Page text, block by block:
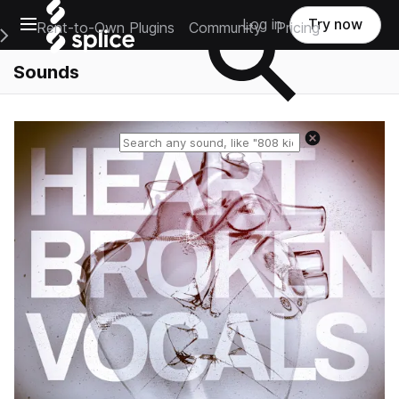
Open main navigation
Main Navigation Menu
Rent-to-Own Plugins Community Pricing
Log in Try now
Sounds
Reset search